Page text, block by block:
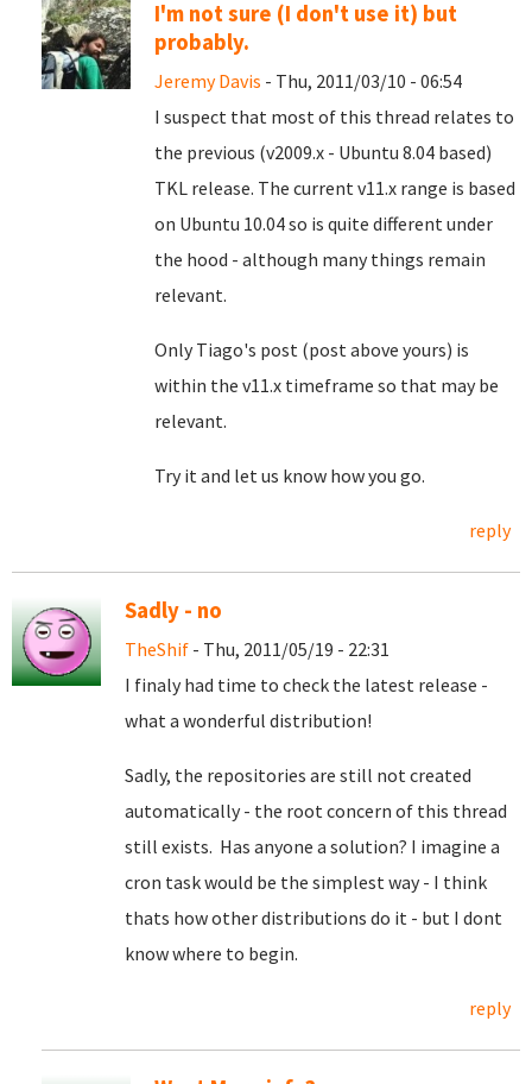
I'm not sure (I don't use it) but
probably.
Jeremy Davis - Thu, 2011/03/10 - 06:54
I suspect that most of this thread relates to
the previous (v2009.x - Ubuntu 8.04 based)
TKL release. The current v11.x range is based
on Ubuntu 10.04 so is quite different under
the hood - although many things remain
relevant.
Only Tiago's post (post above yours) is
within the v11.x timeframe so that may be
relevant.
Try it and let us know how you go.
reply
Sadly - no
TheShif - Thu, 2011/05/19 - 22:31
I finaly had time to check the latest release -
what a wonderful distribution!
Sadly, the repositories are still not created
automatically - the root concern of this thread
still exists. Has anyone a solution? I imagine a
cron task would be the simplest way - I think
thats how other distributions do it - but I dont
know where to begin.
reply